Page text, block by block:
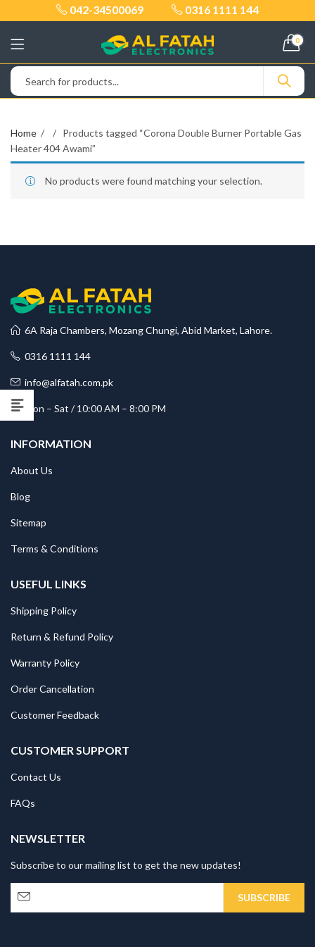
042-34500069 0316 1111 144
0
Home
Products tagged “Corona Double Burner Portable Gas
Heater 404 Awami”
No products were found matching your selection.
6A Raja Chambers, Mozang Chungi, Abid Market, Lahore.
0316 1111 144
info@alfatah.com.pk
Mon – Sat / 10:00 AM – 8:00 PM
INFORMATION
About Us
Blog
Sitemap
Terms & Conditions
USEFUL LINKS
Shipping Policy
Return & Refund Policy
Warranty Policy
Order Cancellation
Customer Feedback
CUSTOMER SUPPORT
Contact Us
FAQs
NEWSLETTER
Subscribe to our mailing list to get the new updates!